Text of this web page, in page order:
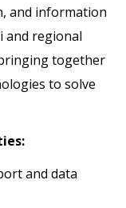
and information
and regional
together
to solve
and data